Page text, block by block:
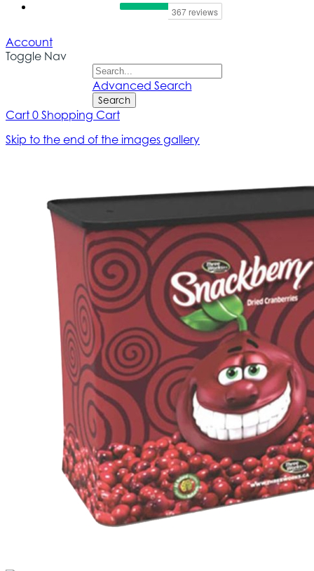
Account
Toggle Nav
Advanced Search
Search
Cart 0 Shopping Cart
Skip to the end of the images gallery